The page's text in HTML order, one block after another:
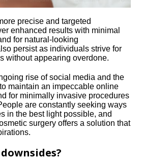
precise and targeted
enhanced results with minimal
for natural-looking
persist as individuals strive for
without appearing overdone.​
rise of social media and the
maintain an impeccable online
for minimally invasive procedures
are constantly seeking ways
in the best light possible, and
surgery offers a solution that